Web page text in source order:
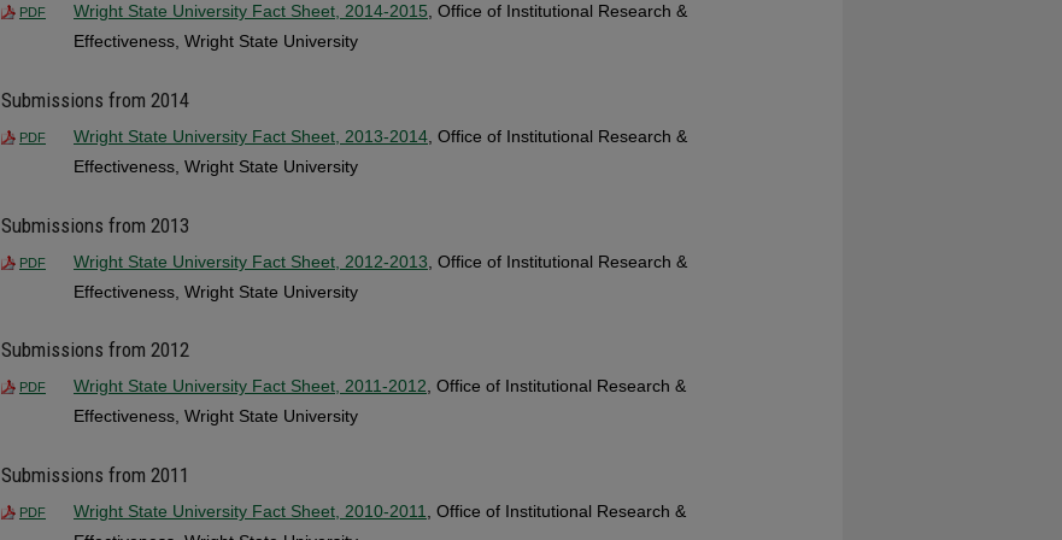
PDF Wright State University Fact Sheet, 2014-2015, Office of Institutional Research &
Effectiveness, Wright State University
Submissions from 2014
PDF Wright State University Fact Sheet, 2013-2014 , Office of Institutional Research &
Effectiveness, Wright State University
Submissions from 2013
PDF Wright State University Fact Sheet, 2012-2013 , Office of Institutional Research &
Effectiveness, Wright State University
Submissions from 2012
PDF Wright State University Fact Sheet, 2011-2012, Office of Institutional Research &
Effectiveness, Wright State University
Submissions from 2011
PDF Wright State University Fact Sheet, 2010-2011
, Office of Institutional Research &